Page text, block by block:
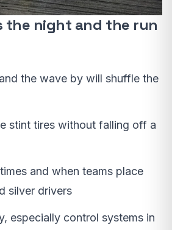
the night and the run
the wave by will shuffle the
stint tires without falling off a
and when teams place
silver drivers
especially control systems in